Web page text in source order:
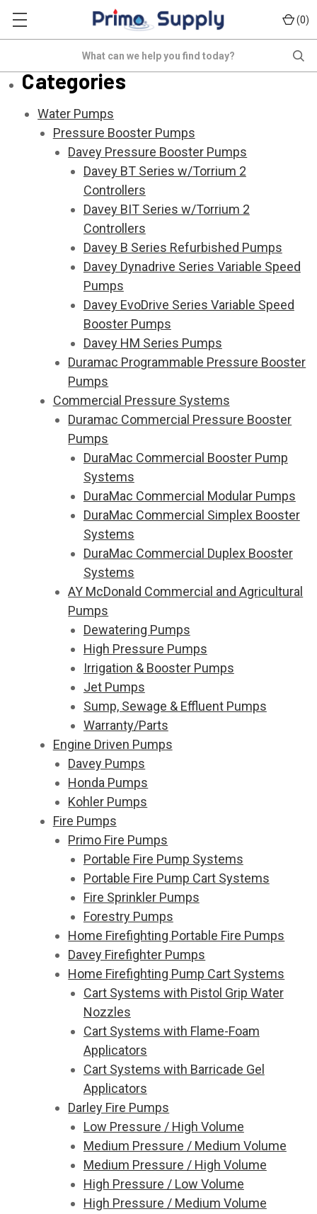
(0)
Sitemap
Categories
Water Pumps
Pressure Booster Pumps
Davey Pressure Booster Pumps
Davey BT Series w/Torrium 2
Controllers
Davey BIT Series w/Torrium 2
Controllers
Davey B Series Refurbished Pumps
Davey Dynadrive Series Variable Speed
Pumps
Davey EvoDrive Series Variable Speed
Booster Pumps
Davey HM Series Pumps
Duramac Programmable Pressure Booster
Pumps
Commercial Pressure Systems
Duramac Commercial Pressure Booster
Pumps
DuraMac Commercial Booster Pump
Systems
DuraMac Commercial Modular Pumps
DuraMac Commercial Simplex Booster
Systems
DuraMac Commercial Duplex Booster
Systems
AY McDonald Commercial and Agricultural
Pumps
Dewatering Pumps
High Pressure Pumps
Irrigation & Booster Pumps
Jet Pumps
Sump, Sewage & Effluent Pumps
Warranty/Parts
Engine Driven Pumps
Davey Pumps
Honda Pumps
Kohler Pumps
Fire Pumps
Primo Fire Pumps
Portable Fire Pump Systems
Portable Fire Pump Cart Systems
Fire Sprinkler Pumps
Forestry Pumps
Home Firefighting Portable Fire Pumps
Davey Firefighter Pumps
Home Firefighting Pump Cart Systems
Cart Systems with Pistol Grip Water
Nozzles
Cart Systems with Flame-Foam
Applicators
Cart Systems with Barricade Gel
Applicators
Darley Fire Pumps
Low Pressure / High Volume
Medium Pressure / Medium Volume
Medium Pressure / High Volume
High Pressure / Low Volume
High Pressure / Medium Volume